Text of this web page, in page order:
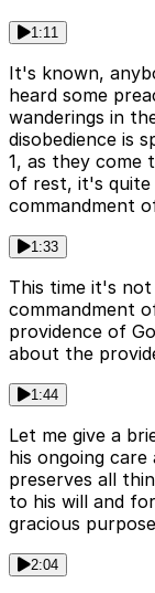
1:11
It's known,
heard some
wanderings in
disobedience is
1, as they come
of rest, it's
commandment
1:33
This time it's not
commandment
providence of
about the
1:44
Let me give a
his ongoing
preserves all
to his will and
gracious
2:04